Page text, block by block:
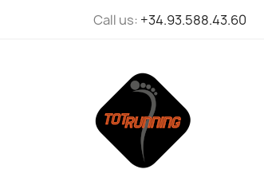
Call us: +34.93.588.43.60